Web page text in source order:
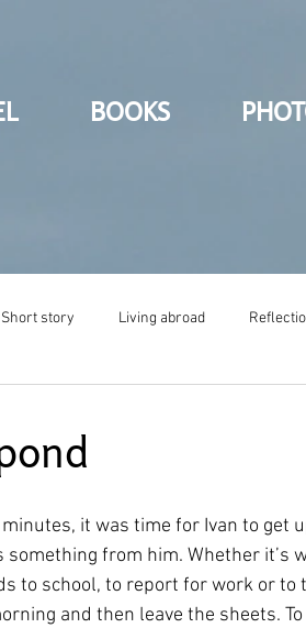
BOOKS
Short story Living abroad
it was time for Ivan to get
from him. Whether it’s
to school, to report for work or to
and then leave the sheets.